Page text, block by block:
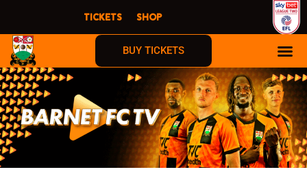
content
TICKETS SHOP
BUY TICKETS